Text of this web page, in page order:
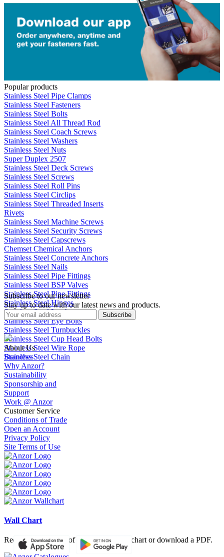
Popular products
Stainless Steel Pipe Clamps
Stainless Steel Fasteners
Stainless Steel Bolts
Stainless Steel All Thread Rod
Stainless Steel Coach Screws
Stainless Steel Washers
Stainless Steel Nuts
Super Duplex 2507
Stainless Steel Deck Screws
Stainless Steel Screws
Stainless Steel Roll Pins
Stainless Steel Circlips
Stainless Steel Threaded Inserts
Rivets
Stainless Steel Machine Screws
Stainless Steel Security Screws
Stainless Steel Capscrews
Chemset Chemical Anchors
Stainless Steel Concrete Anchors
Stainless Steel Nails
Stainless Steel Pipe Fittings
Stainless Steel BSP Valves
Stainless Steel Pipe Fittings
Stainless Steel Hinges
Stainless Steel Latches
Stainless Steel Eye Bolts
Stainless Steel Turnbuckles
Stainless Steel Cup Head Bolts
Stainless Steel Wire Rope
Stainless Steel Chain
Subscribe to our newsletter
Stay up to date with our latest news and products.
Subscribe
About Us
Branches
Why Anzor?
Sustainability
Sponsorship and
Support
Work @ Anzor
Customer Service
Conditions of Trade
Open an Account
Privacy Policy
Site Terms of Use
Wall Chart
Request a hardcopy of our product wall chart or download a PDF.